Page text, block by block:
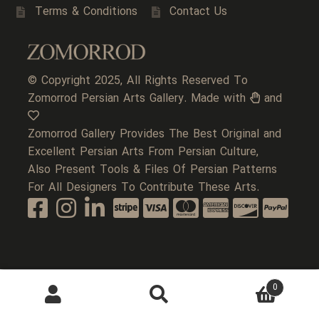
Terms & Conditions
Contact Us
© Copyright 2025, All Rights Reserved To
Zomorrod Persian Arts Gallery. Made with
and
Zomorrod Gallery Provides The Best Original and
Excellent Persian Arts From Persian Culture,
Also Present Tools & Files Of Persian Patterns
For All Designers To Contribute These Arts.
0